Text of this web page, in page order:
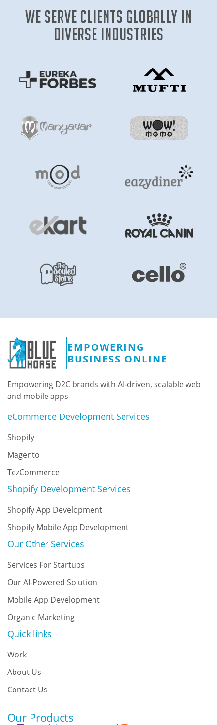
We Serve clients globally in
diverse industries
EMPOWERING
BUSINESS ONLINE
Empowering D2C brands with AI-driven, scalable web
and mobile apps
eCommerce Development Services
Shopify
Magento
TezCommerce
Shopify Development Services
Shopify App Development
Shopify Mobile App Development
Our Other Services
Services For Startups
Our AI-Powered Solution
Mobile App Development
Organic Marketing
Quick links
Work
About Us
Contact Us
Our Products